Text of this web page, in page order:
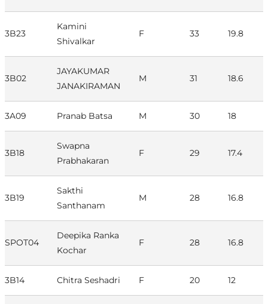
3B23
Kamini
Shivalkar
F 33 19.8
3B02
JAYAKUMAR
JANAKIRAMAN
M 31 18.6
3A09 Pranab Batsa M 30 18
3B18
Swapna
Prabhakaran
F 29 17.4
3B19
Sakthi
Santhanam
M 28 16.8
SPOT04
Deepika Ranka
Kochar
F 28 16.8
3B14 Chitra Seshadri F 20 12